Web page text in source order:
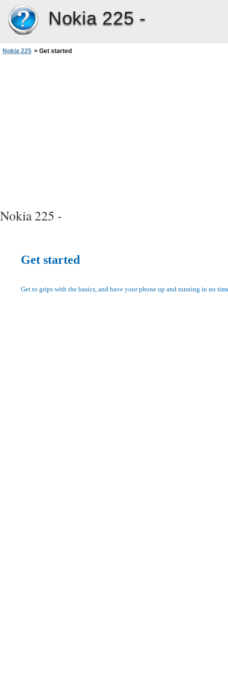
Nokia 225 -
Nokia 225 > Get started
Nokia 225 -
Get started
Get to grips with the basics, and have your phone up and running in no